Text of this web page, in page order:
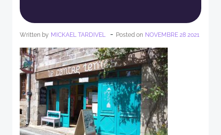
Written by MICKAEL TARDIVEL - Posted on NOVEMBRE 28 2021